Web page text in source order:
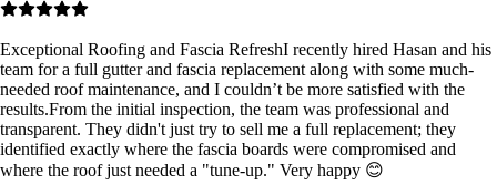
Exceptional Roofing and Fascia Refresh ​I recently hired Hasan and his
team for a full gutter and fascia replacement along with some much-
needed roof maintenance, and I couldn’t be more satisfied with the
results. ​From the initial inspection, the team was professional and
transparent. They didn't just try to sell me a full replacement; they
identified exactly where the fascia boards were compromised and
where the roof just needed a "tune-up." Very happy 😊